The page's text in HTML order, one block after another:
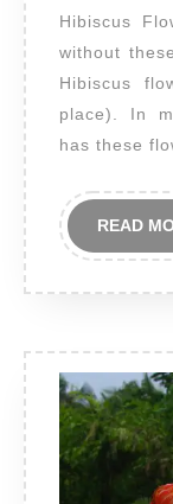
Hibiscus Flowers flowers cannot be complete
without
Hibiscus
place). In
has these
READ